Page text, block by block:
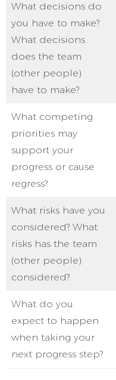
What decisions do
you have to make?
What decisions
does the team
(other people)
have to make?
What competing
priorities may
support your
progress or cause
regress?
What risks have you
considered? What
risks has the team
(other people)
considered?
What do you
expect to happen
when taking your
next progress step?